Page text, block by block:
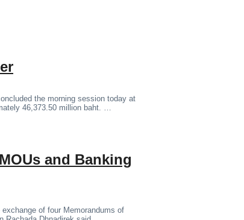
the morning session today at
46,373.50 million baht. …
and Banking
of four Memorandums of